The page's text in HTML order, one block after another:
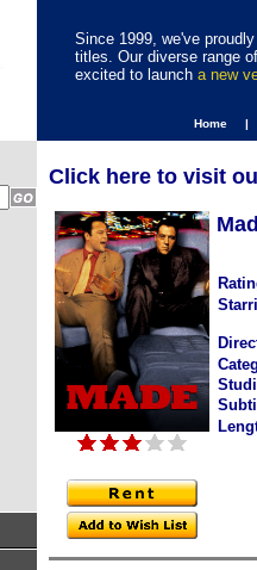
Since 1999, we've
titles. Our diverse range
excited to launch a new
Home |
Click here to visit